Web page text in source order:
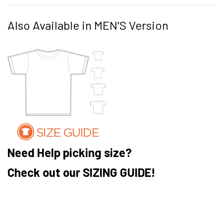
Also Available in MEN'S Version
Need Help picking size?
Check out our SIZING GUIDE!